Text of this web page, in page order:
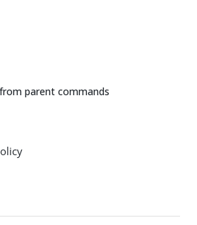
parent commands